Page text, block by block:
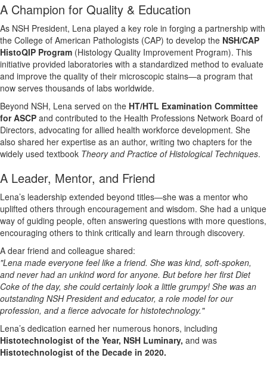
A Champion for Quality & Education
As NSH President, Lena played a key role in forging a partnership with
the College of American Pathologists (CAP) to develop the NSH/CAP
HistoQIP Program (Histology Quality Improvement Program). This
initiative provided laboratories with a standardized method to evaluate
and improve the quality of their microscopic stains—a program that
now serves thousands of labs worldwide.
Beyond NSH, Lena served on the HT/HTL Examination Committee
for ASCP and contributed to the Health Professions Network Board of
Directors, advocating for allied health workforce development. She
also shared her expertise as an author, writing two chapters for the
widely used textbook Theory and Practice of Histological Techniques.
A Leader, Mentor, and Friend
Lena’s leadership extended beyond titles—she was a mentor who
uplifted others through encouragement and wisdom. She had a unique
way of guiding people, often answering questions with more questions,
encouraging others to think critically and learn through discovery.
A dear friend and colleague shared:
"Lena made everyone feel like a friend. She was kind, soft-spoken,
and never had an unkind word for anyone. But before her first Diet
Coke of the day, she could certainly look a little grumpy! She was an
outstanding NSH President and educator, a role model for our
profession, and a fierce advocate for histotechnology."
Lena’s dedication earned her numerous honors, including
Histotechnologist of the Year, NSH Luminary, and was
Histotechnologist of the Decade in 2020.